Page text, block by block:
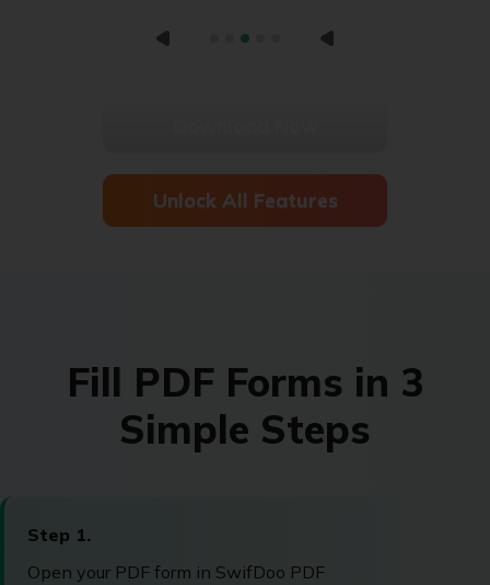
Unlock All Features
Fill PDF Forms in 3
Simple Steps
Step 1.
Open your PDF form in SwifDoo PDF